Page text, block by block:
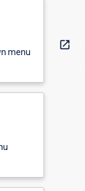
menu
open_in_new